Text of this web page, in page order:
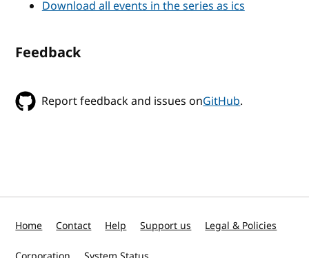
Download all events in the series as ics
Feedback
Report feedback and issues onGitHub.
Home Contact Help Support us Legal & Policies